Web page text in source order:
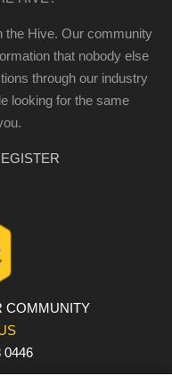
the Hive. Our community
that nobody else
through our industry
looking for the same
COMMUNITY
0446